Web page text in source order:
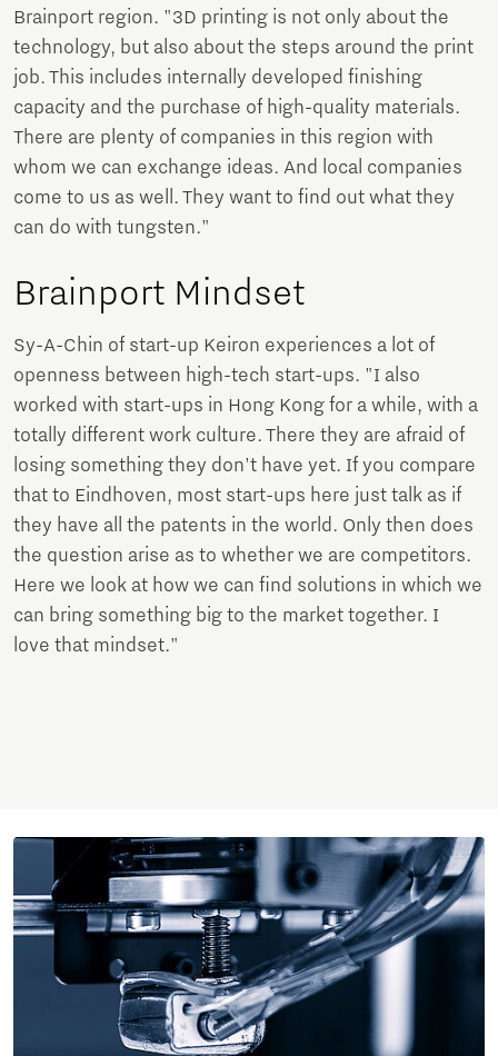
Brainport region. "3D printing is not only about the
technology, but also about the steps around the print
job. This includes internally developed finishing
capacity and the purchase of high-quality materials.
There are plenty of companies in this region with
whom we can exchange ideas. And local companies
come to us as well. They want to find out what they
can do with tungsten."
Brainport Mindset
Sy-A-Chin of start-up Keiron experiences a lot of
openness between high-tech start-ups. "I also
worked with start-ups in Hong Kong for a while, with a
totally different work culture. There they are afraid of
losing something they don't have yet. If you compare
that to Eindhoven, most start-ups here just talk as if
they have all the patents in the world. Only then does
the question arise as to whether we are competitors.
Here we look at how we can find solutions in which we
can bring something big to the market together. I
love that mindset."